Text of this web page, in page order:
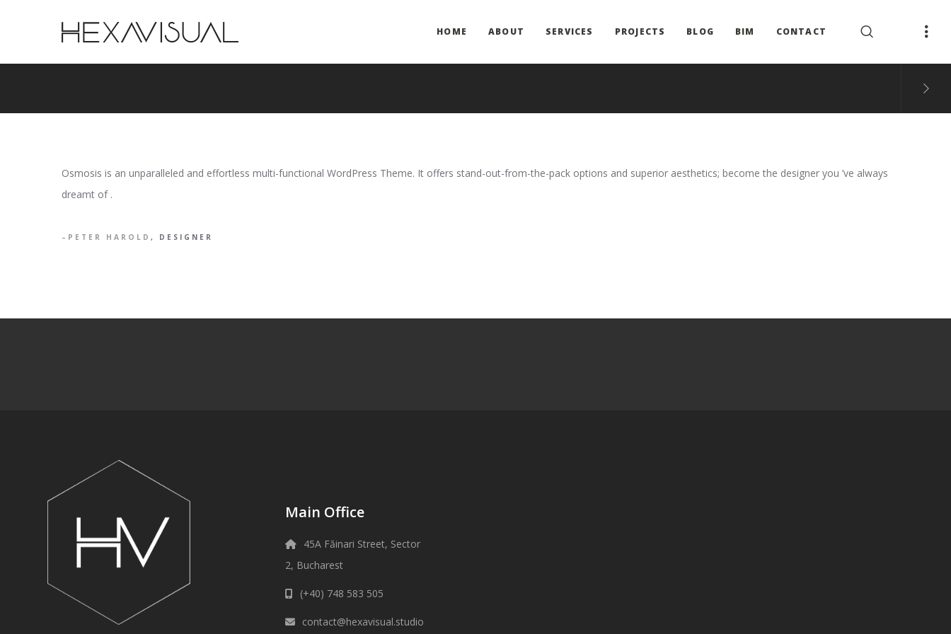
HOME ABOUT SERVICES PROJECTS BLOG BIM CONTACT
Osmosis is an unparalleled and effortless multi-functional WordPress Theme. It offers stand-out-from-the-pack options and superior aesthetics; become the designer you ’ve always
dreamt of .
PETER HAROLD , DESIGNER
Main Office
45A Făinari Street, Sector
2, Bucharest
(+40) 748 583 505
contact@hexavisual.studio